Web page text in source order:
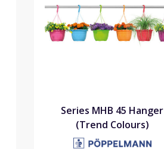
Series MHB 45 Hanger
(Trend Colours)